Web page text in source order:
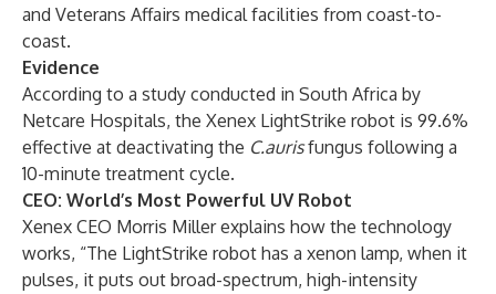
and Veterans Affairs medical facilities from coast-to-
coast.
Evidence
According to a study conducted in South Africa by
Netcare Hospitals, the Xenex LightStrike robot is 99.6%
effective at deactivating the C.aurisfungus following a
10-minute treatment cycle.
CEO: World’s Most Powerful UV Robot
Xenex CEO Morris Miller explains how the technology
works, “The LightStrike robot has a xenon lamp, when it
pulses, it puts out broad-spectrum, high-intensity